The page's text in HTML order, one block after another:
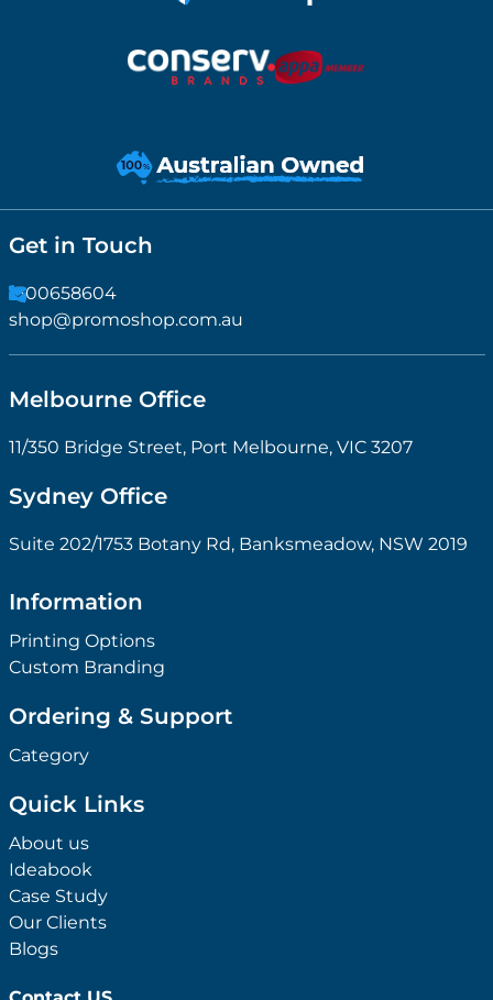
Get in Touch
1300658604
shop@promoshop.com.au
Melbourne Office
11/350 Bridge Street, Port Melbourne, VIC 3207
Sydney Office
Suite 202/1753 Botany Rd, Banksmeadow, NSW 2019
Information
Printing Options
Custom Branding
Ordering & Support
Category
Quick Links
About us
Ideabook
Case Study
Our Clients
Blogs